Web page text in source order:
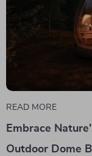
READ MORE
Embrace
Outdoor Dome